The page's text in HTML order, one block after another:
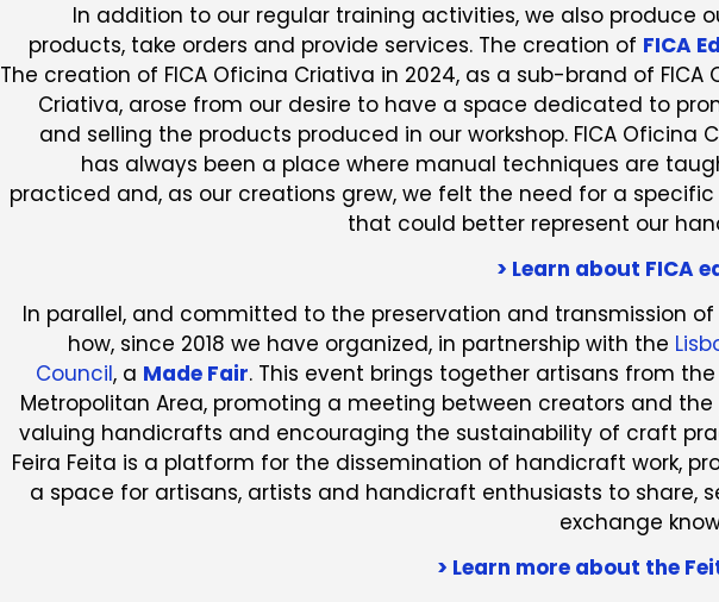
In addition to our regular training activities, we also produce
products, take orders and provide services. The creation of FICA
The creation of FICA Oficina Criativa in 2024, as a sub-brand of FICA
Criativa, arose from our desire to have a space dedicated to
and selling the products produced in our workshop. FICA Oficina
has always been a place where manual techniques are
practiced and, as our creations grew, we felt the need for a
that could better represent our
> Learn about FICA
In parallel, and committed to the preservation and transmission of
how, since 2018 we have organized, in partnership with the
Council, a Made Fair. This event brings together artisans from the
Metropolitan Area, promoting a meeting between creators and the
valuing handicrafts and encouraging the sustainability of craft
Feira Feita is a platform for the dissemination of handicraft work,
a space for artisans, artists and handicraft enthusiasts to share,
exchange
> Learn more about the